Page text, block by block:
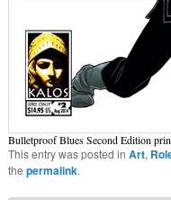
Bulletproof Blues Second Edition
This entry was posted in Art,
the permalink.